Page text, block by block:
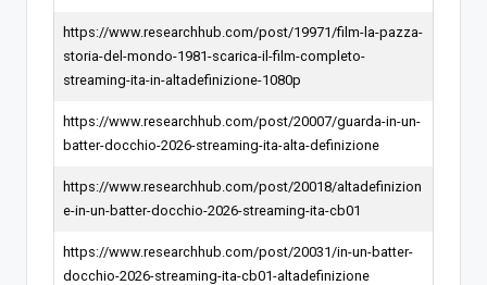
https://www.researchhub.com/post/19971/film-la-pazza-
storia-del-mondo-1981-scarica-il-film-completo-
streaming-ita-in-altadefinizione-1080p
https://www.researchhub.com/post/20007/guarda-in-un-
batter-docchio-2026-streaming-ita-alta-definizione
https://www.researchhub.com/post/20018/altadefinizion
e-in-un-batter-docchio-2026-streaming-ita-cb01
https://www.researchhub.com/post/20031/in-un-batter-
docchio-2026-streaming-ita-cb01-altadefinizione